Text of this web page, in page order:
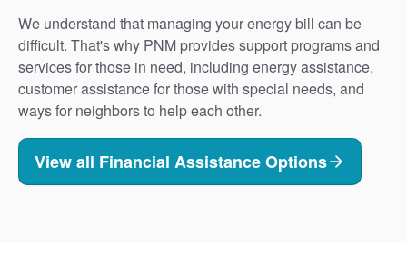
We understand that managing your energy bill can be
difficult. That's why PNM provides support programs and
services for those in need, including energy assistance,
customer assistance for those with special needs, and
ways for neighbors to help each other.
View all Financial Assistance Options